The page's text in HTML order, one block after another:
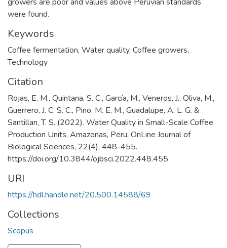
were found.
Keywords
Coffee fermentation, Water quality, Coffee growers,
Technology
Citation
Rojas, E. M., Quintana, S. C., García, M., Veneros, J., Oliva, M.,
Guerrero, J. C. S. C., Pino, M. E. M., Guadalupe, A. L. G. &
Santillan, T. S. (2022). Water Quality in Small-Scale Coffee
Production Units, Amazonas, Peru. OnLine Journal of
Biological Sciences, 22(4), 448-455.
https://doi.org/10.3844/ojbsci.2022.448.455
URI
https://hdl.handle.net/20.500.14588/69
Collections
Scopus